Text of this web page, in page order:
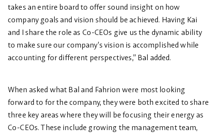
takes an entire board to offer sound insight on how
company goals and vision should be achieved. Having Kai
and I share the role as Co-CEOs give us the dynamic ability
to make sure our company’s vision is accomplished while
accounting for different perspectives,” Bal added.
When asked what Bal and Fahrion were most looking
forward to for the company, they were both excited to share
three key areas where they will be focusing their energy as
Co-CEOs. These include growing the management team,